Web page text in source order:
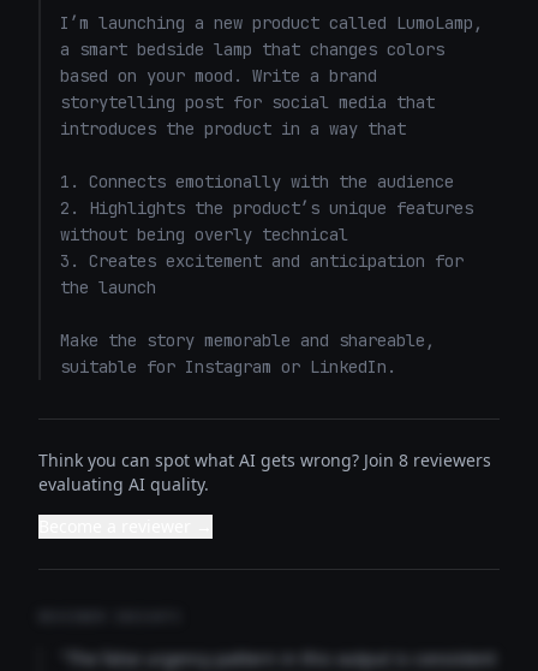
I’m launching a new product called LumoLamp,
a smart bedside lamp that changes colors
based on your mood. Write a brand
storytelling post for social media that
introduces the product in a way that
1. Connects emotionally with the audience
2. Highlights the product’s unique features
without being overly technical
3. Creates excitement and anticipation for
the launch
Make the story memorable and shareable,
suitable for Instagram or LinkedIn.
Think you can spot what AI gets wrong? Join 8 reviewers
evaluating AI quality.
"The false urgency pattern in this output is consistent